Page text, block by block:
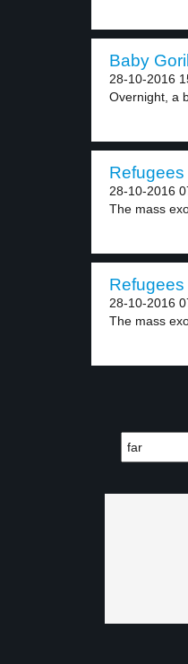
Baby
28-10-2016
Overnight, a
28-10-2016
The mass
28-10-2016
The mass